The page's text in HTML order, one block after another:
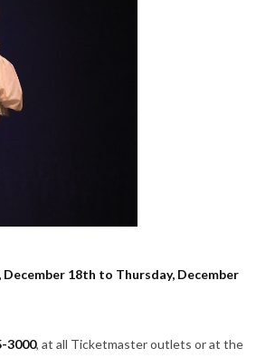
December 18th to Thursday, December
3000, at all Ticketmaster outlets or at the